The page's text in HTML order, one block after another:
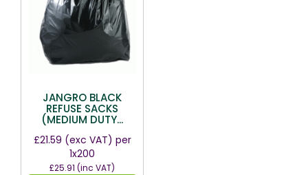
JANGRO BLACK
REFUSE SACKS
(MEDIUM DUTY...
£21.59 (exc VAT) per
1x200
£25.91 (inc VAT)